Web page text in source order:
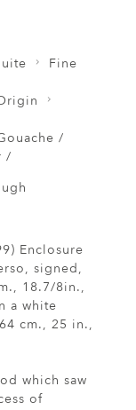
Fine
/
/
Enclosure
signed,
18.7/8in.,
a white
cm., 25 in.,
which saw
of